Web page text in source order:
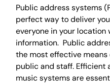
Public address systems
perfect way to deliver
everyone in your
information. Public
the most effective
public and staff. Efficient
music systems are